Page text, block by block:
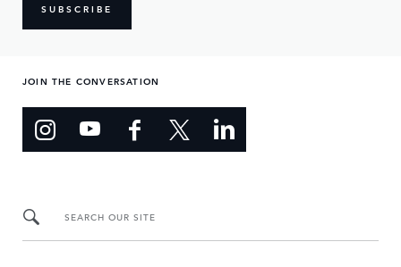
SUBSCRIBE
JOIN THE CONVERSATION
SEARCH OUR SITE